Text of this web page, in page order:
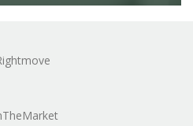
property worth? Stop
Walker & Lewis.